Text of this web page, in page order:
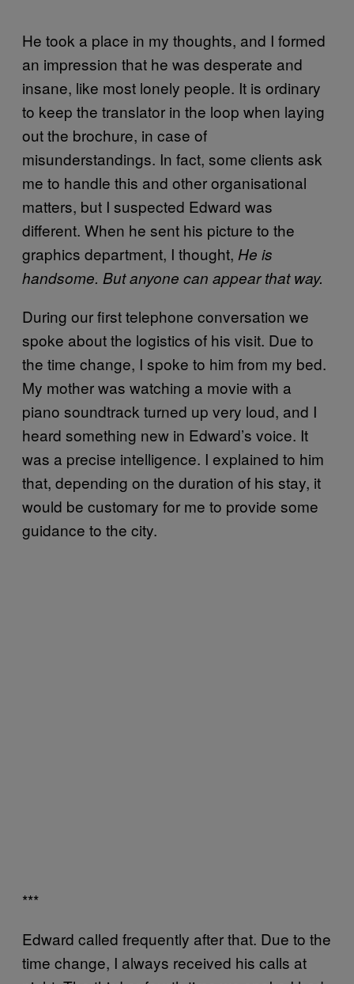
He took a place in my thoughts, and I formed
an impression that he was desperate and
insane, like most lonely people. It is ordinary
to keep the translator in the loop when laying
out the brochure, in case of
misunderstandings. In fact, some clients ask
me to handle this and other organisational
matters, but I suspected Edward was
different. When he sent his picture to the
graphics department, I thought, He is
handsome. But anyone can appear that way.
During our first telephone conversation we
spoke about the logistics of his visit. Due to
the time change, I spoke to him from my bed.
My mother was watching a movie with a
piano soundtrack turned up very loud, and I
heard something new in Edward’s voice. It
was a precise intelligence. I explained to him
that, depending on the duration of his stay, it
would be customary for me to provide some
guidance to the city.
***
Edward called frequently after that. Due to the
time change, I always received his calls at